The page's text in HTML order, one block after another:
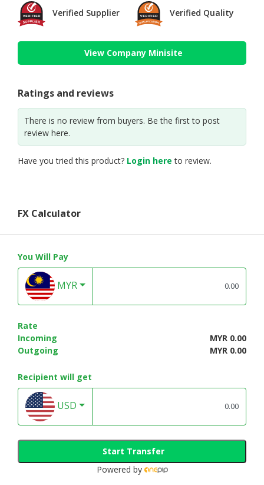
Verified Supplier Verified Quality
View Company Minisite
Ratings and reviews
There is no review from buyers. Be the first to post
review here.
Have you tried this product? Login here to review.
FX Calculator
You Will Pay
MYR
Rate
Incoming
MYR 0.00
Outgoing
MYR 0.00
Recipient will get
USD
Start Transfer
Powered by